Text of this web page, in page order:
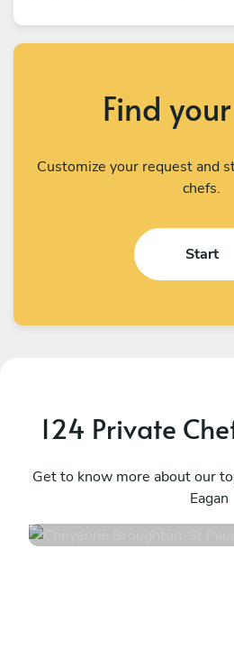
Find
Customize your request and
chefs.
Start
124 Private
Get to know more about our
Eagan
St Paul